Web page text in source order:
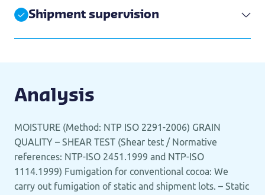
Shipment supervision
Analysis
MOISTURE (Method: NTP ISO 2291-2006) GRAIN
QUALITY – SHEAR TEST (Shear test / Normative
references: NTP-ISO 2451.1999 and NTP-ISO
1114.1999) Fumigation for conventional cocoa: We
carry out fumigation of static and shipment lots. – Static